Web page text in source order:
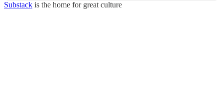
Substack is the home for great culture